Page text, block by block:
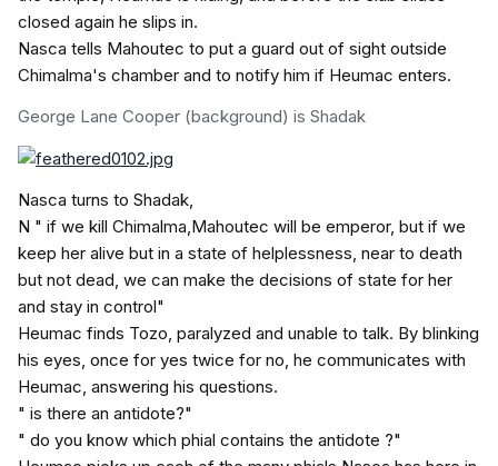
closed again he slips in.
Nasca tells Mahoutec to put a guard out of sight outside
Chimalma's chamber and to notify him if Heumac enters.
George Lane Cooper (background) is Shadak
Nasca turns to Shadak,
N " if we kill Chimalma,Mahoutec will be emperor, but if we
keep her alive but in a state of helplessness, near to death
but not dead, we can make the decisions of state for her
and stay in control"
Heumac finds Tozo, paralyzed and unable to talk. By blinking
his eyes, once for yes twice for no, he communicates with
Heumac, answering his questions.
" is there an antidote?"
" do you know which phial contains the antidote ?"